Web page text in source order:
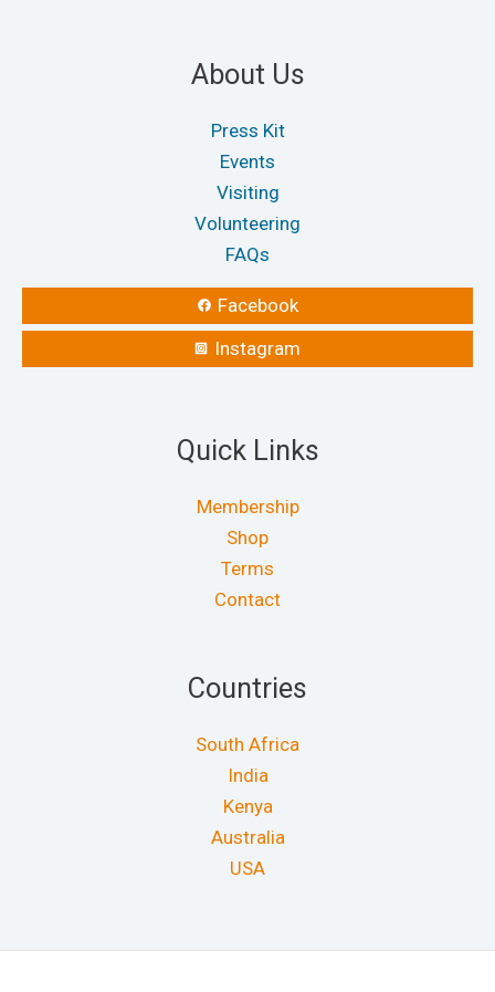
About Us
Press Kit
Events
Visiting
Volunteering
FAQs
Facebook
Instagram
Quick Links
Membership
Shop
Terms
Contact
Countries
South Africa
India
Kenya
Australia
USA